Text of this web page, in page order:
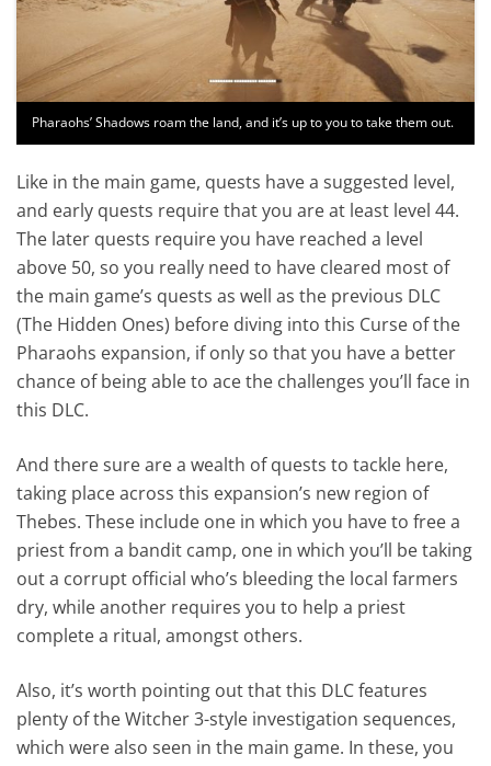
Pharaohs’ Shadows roam the land, and it’s up to you to take them out.
Like in the main game, quests have a suggested level,
and early quests require that you are at least level 44.
The later quests require you have reached a level
above 50, so you really need to have cleared most of
the main game’s quests as well as the previous DLC
(The Hidden Ones) before diving into this Curse of the
Pharaohs expansion, if only so that you have a better
chance of being able to ace the challenges you’ll face in
this DLC.
And there sure are a wealth of quests to tackle here,
taking place across this expansion’s new region of
Thebes. These include one in which you have to free a
priest from a bandit camp, one in which you’ll be taking
out a corrupt official who’s bleeding the local farmers
dry, while another requires you to help a priest
complete a ritual, amongst others.
Also, it’s worth pointing out that this DLC features
plenty of the Witcher 3-style investigation sequences,
which were also seen in the main game. In these, you